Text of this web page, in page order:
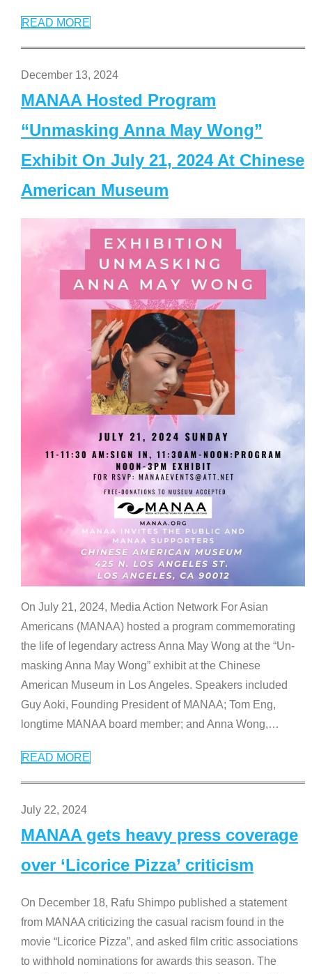
READ MORE
December 13, 2024
MANAA Hosted Program
“Unmasking Anna May Wong”
Exhibit On July 21, 2024 At Chinese
American Museum
On July 21, 2024, Media Action Network For Asian
Americans (MANAA) hosted a program commemorating
the life of legendary actress Anna May Wong at the “Un-
masking Anna May Wong” exhibit at the Chinese
American Museum in Los Angeles. Speakers included
Guy Aoki, Founding President of MANAA; Tom Eng,
longtime MANAA board member; and Anna Wong,…
READ MORE
July 22, 2024
MANAA gets heavy press coverage
over ‘Licorice Pizza’ criticism
On December 18, Rafu Shimpo published a statement
from MANAA criticizing the casual racism found in the
movie “Licorice Pizza”, and asked film critic associations
to withhold nominations for awards this season. The